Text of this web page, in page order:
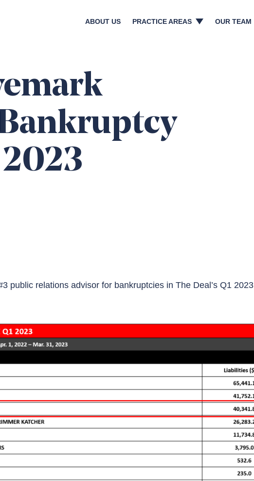
ABOUT US PRACTICE AREAS
Media & Investor Relations
Digital & Social Media
OUR TEAM
public relations advisor for bankruptcies in The Deal’s Q1 2023